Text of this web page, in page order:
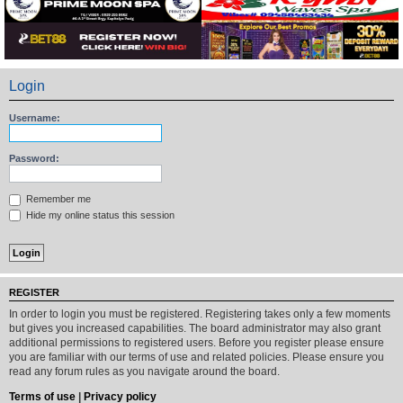
Login
Username:
Password:
Remember me
Hide my online status this session
REGISTER
In order to login you must be registered. Registering takes only a few moments
but gives you increased capabilities. The board administrator may also grant
additional permissions to registered users. Before you register please ensure
you are familiar with our terms of use and related policies. Please ensure you
read any forum rules as you navigate around the board.
Terms of use | Privacy policy